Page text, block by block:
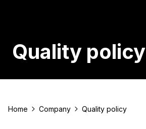
Quality policy
Home Company Quality policy